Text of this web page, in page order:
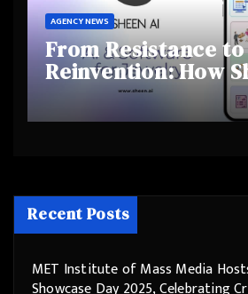
AGENCY NEWS
From Resistance to
Reinvention: How
Helping
Step Into the
Recent Posts
MET Institute of Mass Media